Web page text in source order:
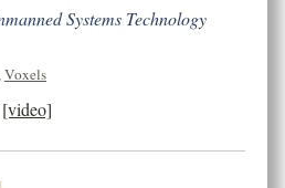
Systems Technology
Voxels
[video]